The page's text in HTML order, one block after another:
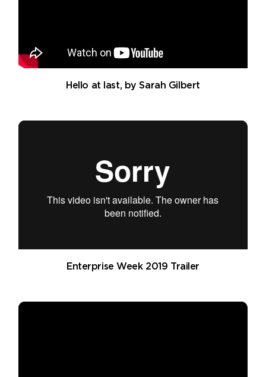
Hello at last, by Sarah Gilbert
Enterprise Week 2019 Trailer